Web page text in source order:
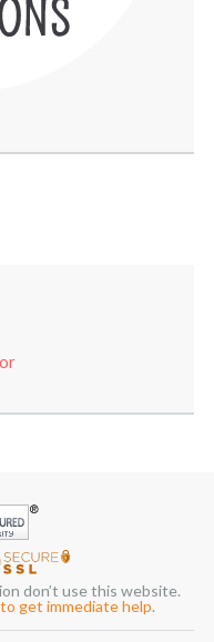
don’t use this website.
get immediate help.